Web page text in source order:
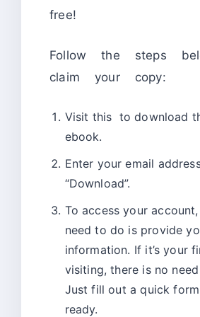
free!
Follow the steps
claim your copy:
Visit this to download
ebook.
Enter your email
“Download”.
To access your
need to do is provide
information. If it’s your
visiting, there is no
Just fill out a quick form
ready.